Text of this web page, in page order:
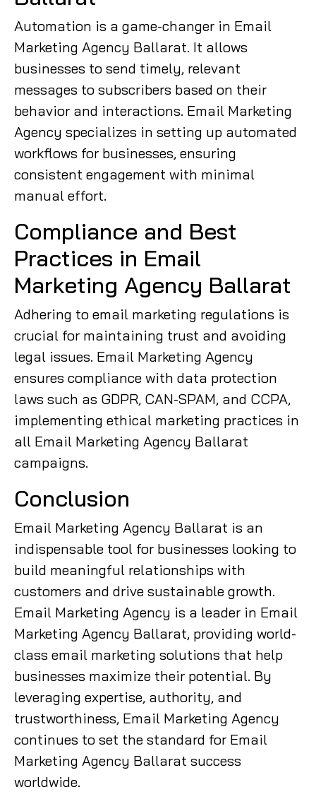
Automation is a game-changer in Email
Marketing Agency Ballarat. It allows
businesses to send timely, relevant
messages to subscribers based on their
behavior and interactions. Email Marketing
Agency specializes in setting up automated
workflows for businesses, ensuring
consistent engagement with minimal
manual effort.
Compliance and Best
Practices in Email
Marketing Agency Ballarat
Adhering to email marketing regulations is
crucial for maintaining trust and avoiding
legal issues. Email Marketing Agency
ensures compliance with data protection
laws such as GDPR, CAN-SPAM, and CCPA,
implementing ethical marketing practices in
all Email Marketing Agency Ballarat
campaigns.
Conclusion
Email Marketing Agency Ballarat is an
indispensable tool for businesses looking to
build meaningful relationships with
customers and drive sustainable growth.
Email Marketing Agency is a leader in Email
Marketing Agency Ballarat, providing world-
class email marketing solutions that help
businesses maximize their potential. By
leveraging expertise, authority, and
trustworthiness, Email Marketing Agency
continues to set the standard for Email
Marketing Agency Ballarat success
worldwide.